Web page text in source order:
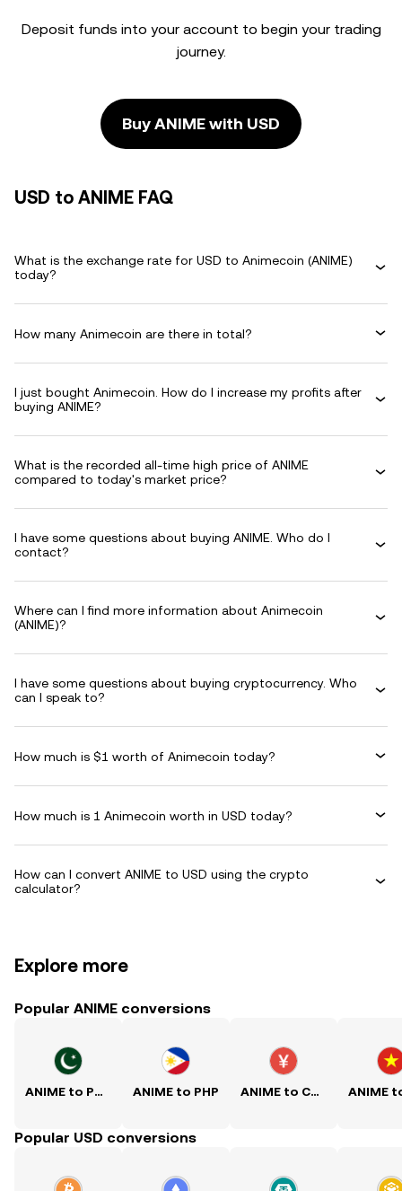
Deposit funds into your account to begin your trading
journey.
Buy ANIME with USD
USD to ANIME FAQ
What is the exchange rate for USD to Animecoin (ANIME)
today?
How many Animecoin are there in total?
I just bought Animecoin. How do I increase my profits after
buying ANIME?
What is the recorded all-time high price of ANIME
compared to today's market price?
I have some questions about buying ANIME. Who do I
contact?
Where can I find more information about Animecoin
(ANIME)?
I have some questions about buying cryptocurrency. Who
can I speak to?
How much is $1 worth of Animecoin today?
How much is 1 Animecoin worth in USD today?
How can I convert ANIME to USD using the crypto
calculator?
Explore more
Popular ANIME conversions
ANIME to PKR ANIME to PHP ANIME to CNY
Popular USD conversions